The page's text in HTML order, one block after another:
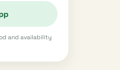
and availability